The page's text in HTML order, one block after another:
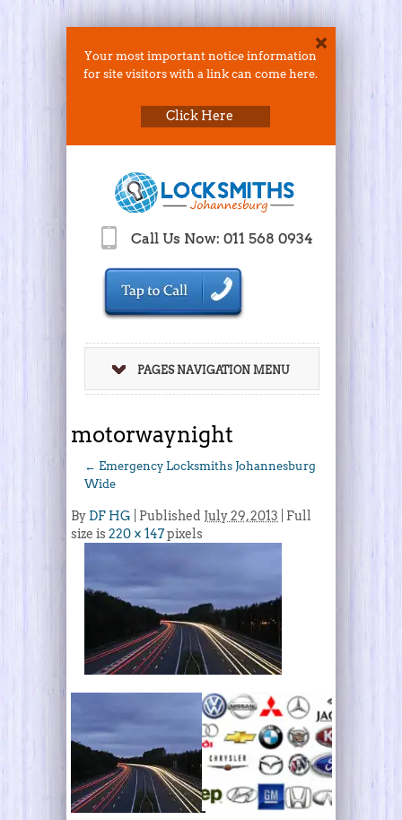
Your most important notice information
for site visitors with a link can come here.
Click Here
Call Us Now: 011 568 0934
PAGES NAVIGATION MENU
motorwaynight
← Emergency Locksmiths Johannesburg
Wide
By DF HG Published July 29, 2013 | Full
size is220 × 147pixels